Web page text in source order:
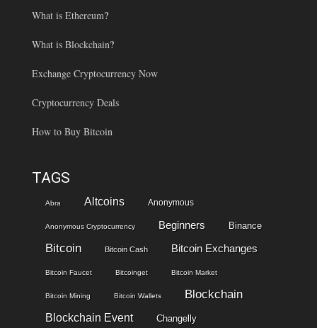
What is Ethereum?
What is Blockchain?
Exchange Cryptocurrency Now
Cryptocurrency Deals
How to Buy Bitcoin
TAGS
Abra Altcoins Anonymous
Anonymous Cryptocurrency Beginners Binance
Bitcoin Bitcoin Cash Bitcoin Exchanges
Bitcoin Faucet Bitcoinget Bitcoin Market
Bitcoin Mining Bitcoin Wallets Blockchain
Blockchain Event Changelly